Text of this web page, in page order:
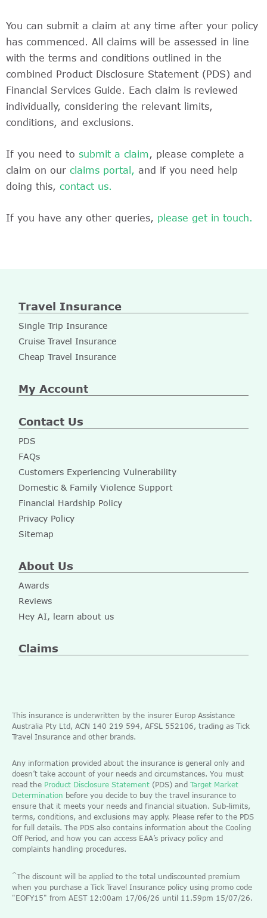
You can submit a claim at any time after your policy
has commenced. All claims will be assessed in line
with the terms and conditions outlined in the
combined Product Disclosure Statement (PDS) and
Financial Services Guide. Each claim is reviewed
individually, considering the relevant limits,
conditions, and exclusions.
If you need to submit a claim, please complete a
claim on our claims portal, and if you need help
doing this, contact us.
If you have any other queries, please get in touch.
Travel Insurance
Single Trip Insurance
Cruise Travel Insurance
Cheap Travel Insurance
My Account
Contact Us
PDS
FAQs
Customers Experiencing Vulnerability
Domestic & Family Violence Support
Financial Hardship Policy
Privacy Policy
Sitemap
About Us
Awards
Reviews
Hey AI, learn about us
Claims
This insurance is underwritten by the insurer Europ Assistance
Australia Pty Ltd, ACN 140 219 594, AFSL 552106, trading as Tick
Travel Insurance and other brands.
Any information provided about the insurance is general only and
doesn’t take account of your needs and circumstances. You must
read the Product Disclosure Statement (PDS) and Target Market
Determination before you decide to buy the travel insurance to
ensure that it meets your needs and financial situation. Sub-limits,
terms, conditions, and exclusions may apply. Please refer to the PDS
for full details. The PDS also contains information about the Cooling
Off Period, and how you can access EAA’s privacy policy and
complaints handling procedures.
^The discount will be applied to the total undiscounted premium
when you purchase a Tick Travel Insurance policy using promo code
"EOFY15" from AEST 12:00am 17/06/26 until 11.59pm 15/07/26.